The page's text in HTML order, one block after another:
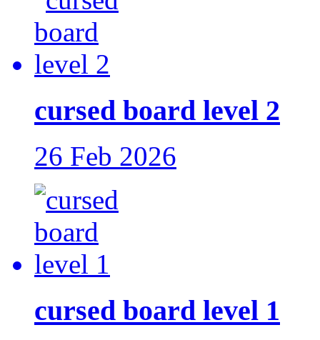
cursed board level 2
26 Feb 2026
cursed board level 1